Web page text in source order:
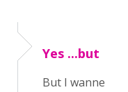
Yes ...but
But I wanne